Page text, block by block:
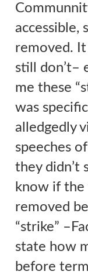
accessible,
removed. It
still don’t–
me these
was
alledgedly
speeches
they didn’t
know if the
removed
“strike”
state how
before